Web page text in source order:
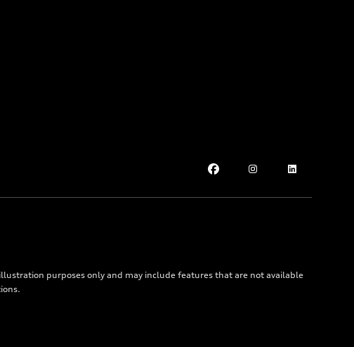
purposes only and may include features that are not available